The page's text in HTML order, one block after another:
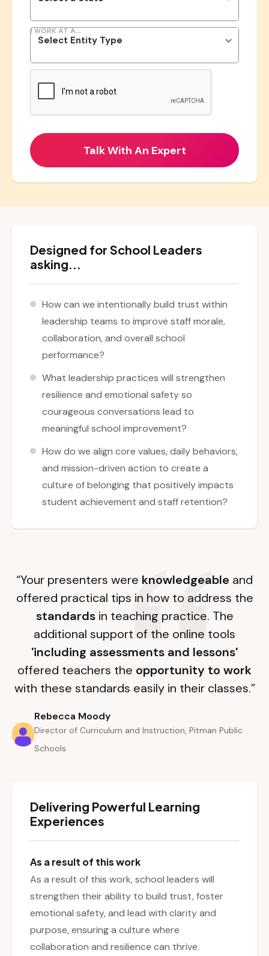
I WORK AT A...
Designed for School Leaders
asking...
How can we intentionally build trust within
leadership teams to improve staff morale,
collaboration, and overall school
performance?
What leadership practices will strengthen
resilience and emotional safety so
courageous conversations lead to
meaningful school improvement?
How do we align core values, daily behaviors,
and mission-driven action to create a
culture of belonging that positively impacts
student achievement and staff retention?
“Your presenters were knowledgeable and
offered practical tips in how to address the
standardsin teaching practice. The
additional support of the online tools
'including assessments and lessons'
offered teachers the opportunity to work
with these standards easily in their classes.”
Rebecca Moody
Director of Curriculum and Instruction, Pitman Public
Schools
Delivering Powerful Learning
Experiences
As a result of this work
As a result of this work, school leaders will
strengthen their ability to build trust, foster
emotional safety, and lead with clarity and
purpose, ensuring a culture where
collaboration and resilience can thrive.